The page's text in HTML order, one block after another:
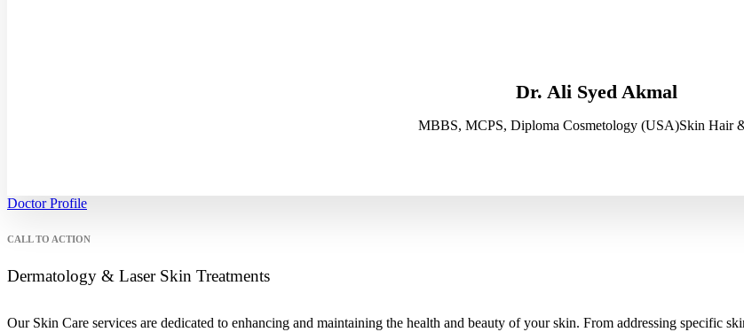
Dr. Ali Syed Akmal
MBBS, MCPS, Diploma Cosmetology (USA)Skin Hair
Doctor Profile
CALL TO ACTION
Dermatology & Laser Skin Treatments
Our Skin Care services are dedicated to enhancing and maintaining the health and beauty of your skin. From addressing specific